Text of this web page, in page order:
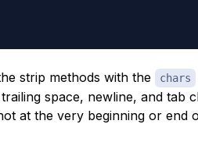
strip methods with the chars
space, newline, and tab
at the very beginning or end